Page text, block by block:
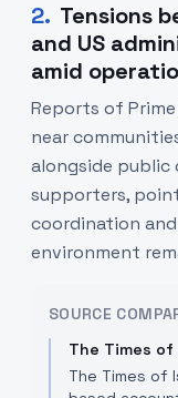
2. Tensions
and US
amid
Reports of
near
alongside
supporters,
coordination
environment
SOURCE
The Times of
The Times of